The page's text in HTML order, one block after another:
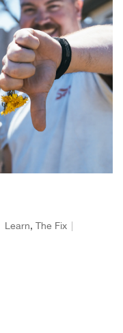
Learn, The Fix